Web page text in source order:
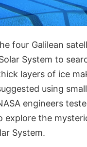
four Galilean
System to
layers of ice
using
engineers
explore the
System.